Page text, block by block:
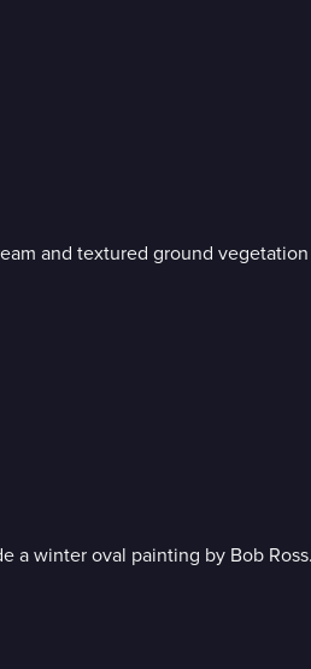
and textured ground
rich trees and bushes all nestled down inside a winter oval painting by Bob